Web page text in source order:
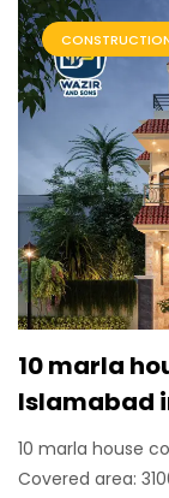
10 marla
Islamabad
10 marla house
Covered area: